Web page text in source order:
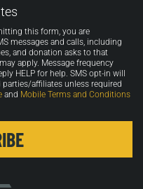
this form, you are
messages and calls, including
and donation asks to that
apply. Message frequency
HELP for help. SMS opt-in will
affiliates unless required
and Mobile Terms and Conditions